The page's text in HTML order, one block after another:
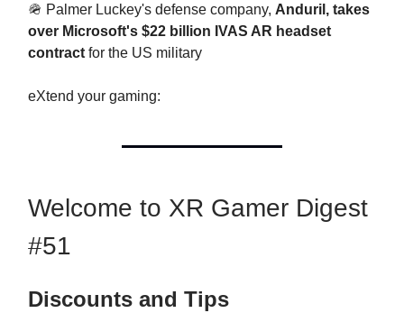
🪖 Palmer Luckey's defense company, Anduril, takes
over Microsoft's $22 billion IVAS AR headset
contract for the US military
eXtend your gaming:
Welcome to XR Gamer Digest
#51
Discounts and Tips